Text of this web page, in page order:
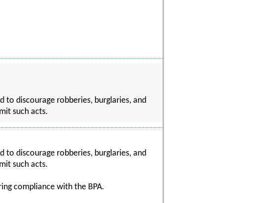
to discourage robberies, burglaries, and
such acts.
to discourage robberies, burglaries, and
such acts.
compliance with the BPA.